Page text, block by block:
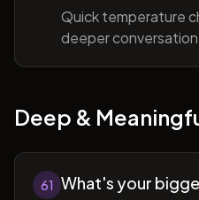
Quick temperature
deeper
Deep &
61 What's your